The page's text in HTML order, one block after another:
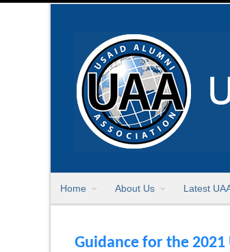
Home About Us Latest
Guidance for the